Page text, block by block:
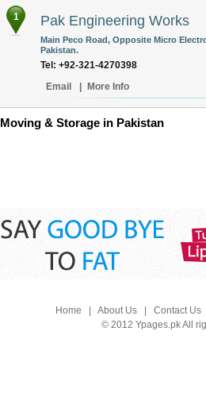
1 Pak Engineering Works
Main Peco Road, Opposite Micro
Pakistan.
Tel: +92-321-4270398
Email
More Info
Moving & Storage in Pakistan
Home About Us| Contact Us
© 2012 Ypages.pk All